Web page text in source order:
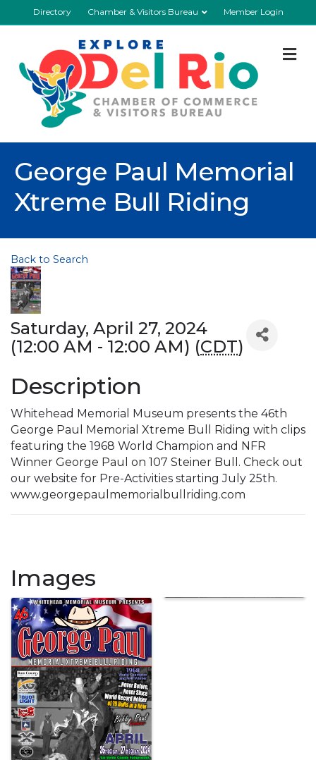
Directory Chamber & Visitors Bureau Member Login
George Paul Memorial
Xtreme Bull Riding
Back to Search
Saturday, April 27, 2024
(12:00 AM - 12:00 AM) (CDT)
Description
Whitehead Memorial Museum presents the 46th
George Paul Memorial Xtreme Bull Riding with clips
featuring the 1968 World Champion and NFR
Winner George Paul on 107 Steiner Bull. Check out
our website for Pre-Activities starting July 25th.
www.georgepaulmemorialbullriding.com
Images